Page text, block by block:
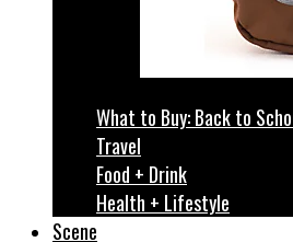
What to Buy: Back to
Travel
Food + Drink
Health + Lifestyle
Scene